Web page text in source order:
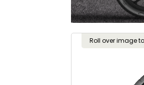
Roll over image